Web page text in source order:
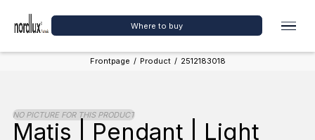
Where to buy
Frontpage / Product / 2512183018
NO PICTURE FOR THIS PRODUCT
Matis | Pendant | Light